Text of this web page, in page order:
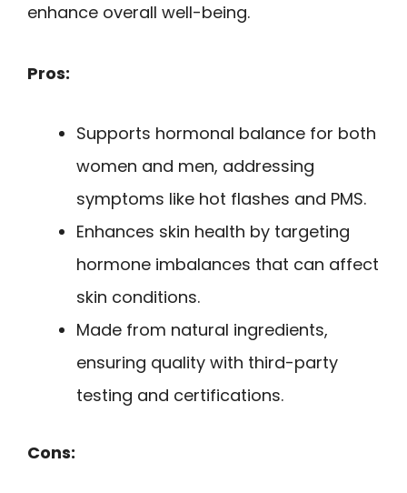
enhance overall well-being.
Pros:
Supports hormonal balance for both
women and men, addressing
symptoms like hot flashes and PMS.
Enhances skin health by targeting
hormone imbalances that can affect
skin conditions.
Made from natural ingredients,
ensuring quality with third-party
testing and certifications.
Cons: